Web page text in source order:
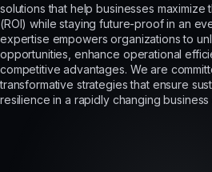
solutions that help businesses maximize
(ROI) while staying future-proof in an
expertise empowers organizations to
opportunities, enhance operational
competitive advantages. We are
transformative strategies that ensure
resilience in a rapidly changing business